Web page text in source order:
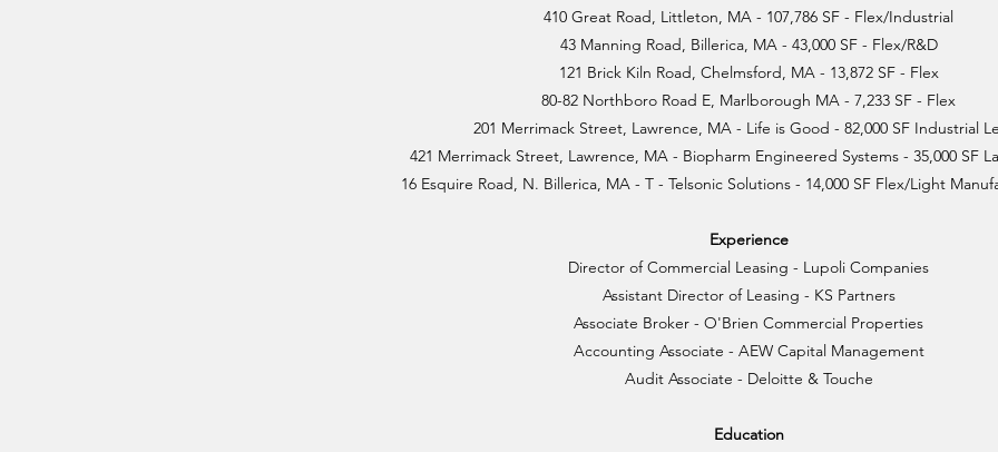
410 Great Road, Littleton, MA - 107,786 SF - Flex/Industrial
43 Manning Road, Billerica, MA - 43,000 SF - Flex/R&D
121 Brick Kiln Road, Chelmsford, MA - 13,872 SF - Flex
80-82 Northboro Road E, Marlborough MA - 7,233 SF - Flex
201 Merrimack Street, Lawrence, MA - Life is Good - 82,000 SF Industrial
421 Merrimack Street, Lawrence, MA - Biopharm Engineered Systems - 35,000 SF
16 Esquire Road, N. Billerica, MA - T - Telsonic Solutions - 14,000 SF Flex/Light
Experience
Director of Commercial Leasing - Lupoli Companies
Assistant Director of Leasing - KS Partners
Associate Broker - O'Brien Commercial Properties
Accounting Associate - AEW Capital Management
Audit Associate - Deloitte & Touche
Education